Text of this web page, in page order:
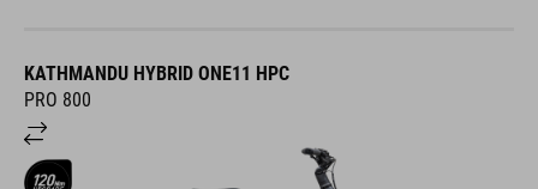
KATHMANDU HYBRID ONE11 HPC
PRO 800